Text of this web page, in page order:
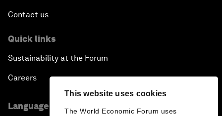
This website uses cookies
The World Economic Forum uses
Contact us
Quick links
Sustainability at the Forum
Careers
Language editions